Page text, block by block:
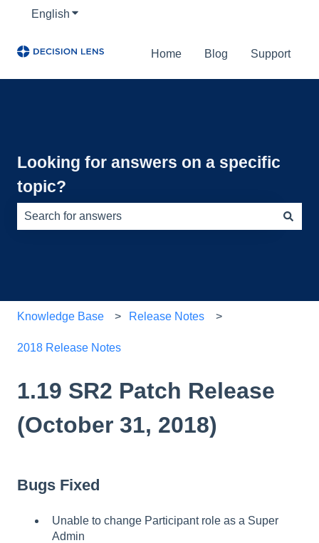
English Show submenu for translations
Home Blog Support
Looking for answers on a specific
topic?
Knowledge Base Release Notes
2018 Release Notes
1.19 SR2 Patch Release
(October 31, 2018)
Bugs Fixed
Unable to change Participant role as a Super
Admin